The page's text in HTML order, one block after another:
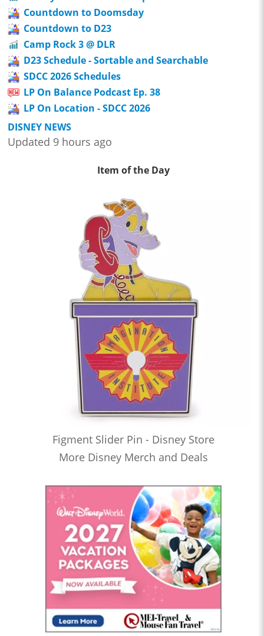
Countdown to Doomsday
Countdown to D23
Camp Rock 3 @ DLR
D23 Schedule - Sortable and Searchable
SDCC 2026 Schedules
LP On Balance Podcast Ep. 38
LP On Location - SDCC 2026
DISNEY NEWS
Updated 9 hours ago
Item of the Day
Figment Slider Pin - Disney Store
More Disney Merch and Deals